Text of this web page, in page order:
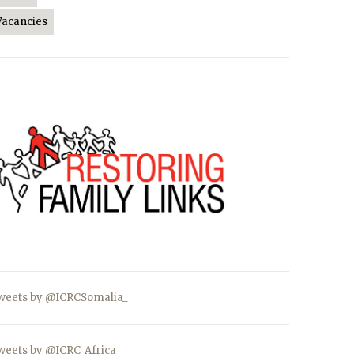
by @ICRCSomalia_
by @ICRC_Africa